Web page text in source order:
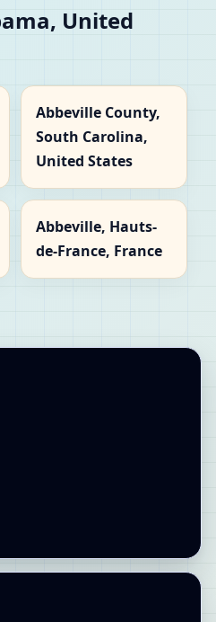
United
Abbeville County,
South Carolina,
United States
Abbeville, Hauts-
de-France, France